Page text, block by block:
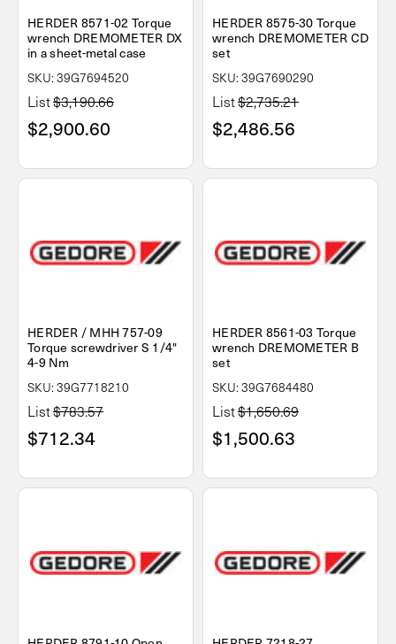
HERDER 8571-02 Torque
wrench DREMOMETER DX
in a sheet-metal case
SKU: 39G7694520
List$3,190.66
$2,900.60
HERDER 8575-30 Torque
wrench DREMOMETER CD
set
SKU: 39G7690290
List$2,735.21
$2,486.56
HERDER / MHH 757-09
Torque screwdriver S 1/4"
4-9 Nm
SKU: 39G7718210
List$783.57
$712.34
HERDER 8561-03 Torque
wrench DREMOMETER B
set
SKU: 39G7684480
List$1,650.69
$1,500.63